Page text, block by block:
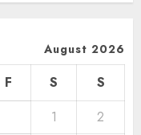
August 2026
F S
S
1
2